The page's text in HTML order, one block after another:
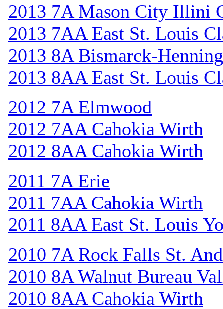
2013 7A Mason City Illini
2013 7AA East St. Louis
2013 8A Bismarck-Henning
2013 8AA East St. Louis
2012 7A Elmwood
2012 7AA Cahokia Wirth
2012 8AA Cahokia Wirth
2011 7A Erie
2011 7AA Cahokia Wirth
2011 8AA East St. Louis
2010 7A Rock Falls St.
2010 8A Walnut Bureau
2010 8AA Cahokia Wirth